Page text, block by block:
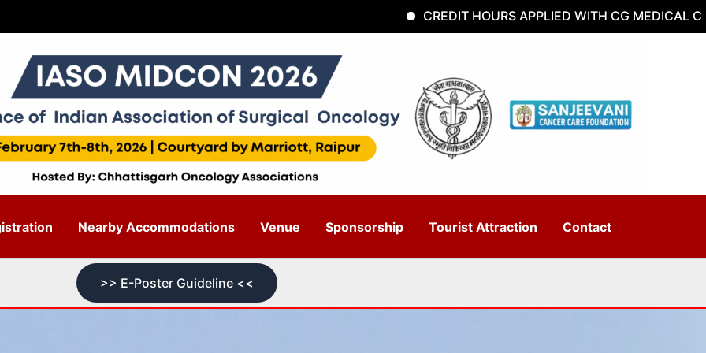
CREDIT HOURS APPLIED WITH CG MEDICAL
Nearby Accommodations Venue Sponsorship Tourist Attraction Contact
>> E-Poster Guideline <<